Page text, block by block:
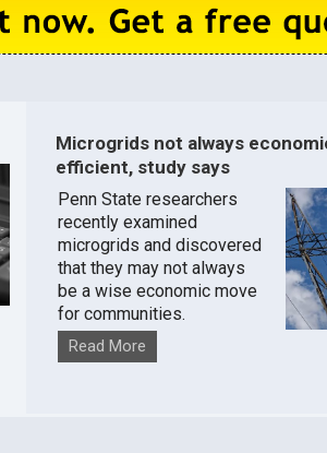
Microgrids not always
efficient, study says
Penn State researchers
recently examined
microgrids and discovered
that they may not always
be a wise economic move
for communities.
Read More